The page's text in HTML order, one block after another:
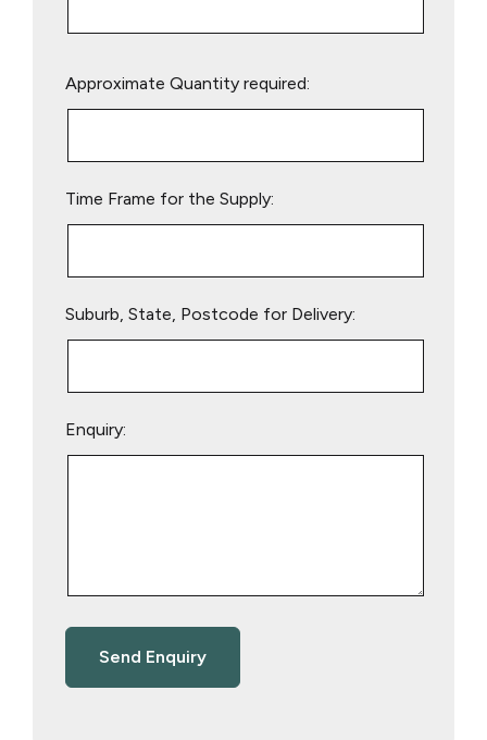
leave
Approximate Quantity required:
Time Frame for the Supply:
Suburb, State, Postcode for Delivery:
Enquiry: